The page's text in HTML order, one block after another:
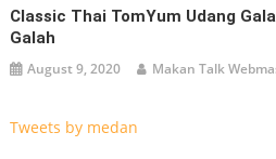
Classic Thai TomYum Udang
Galah
August 9, 2020 Makan Talk
Tweets by medan